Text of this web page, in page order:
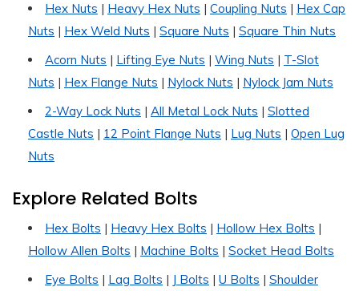
Hex Nuts | Heavy Hex Nuts | Coupling Nuts | Hex Cap
Nuts | Hex Weld Nuts | Square Nuts | Square Thin Nuts
Acorn Nuts | Lifting Eye Nuts | Wing Nuts | T-Slot
Nuts | Hex Flange Nuts | Nylock Nuts | Nylock Jam Nuts
2-Way Lock Nuts | All Metal Lock Nuts | Slotted
Castle Nuts | 12 Point Flange Nuts | Lug Nuts | Open Lug
Nuts
Explore Related Bolts
Hex Bolts | Heavy Hex Bolts | Hollow Hex Bolts |
Hollow Allen Bolts | Machine Bolts | Socket Head Bolts
Eye Bolts | Lag Bolts | J Bolts | U Bolts | Shoulder